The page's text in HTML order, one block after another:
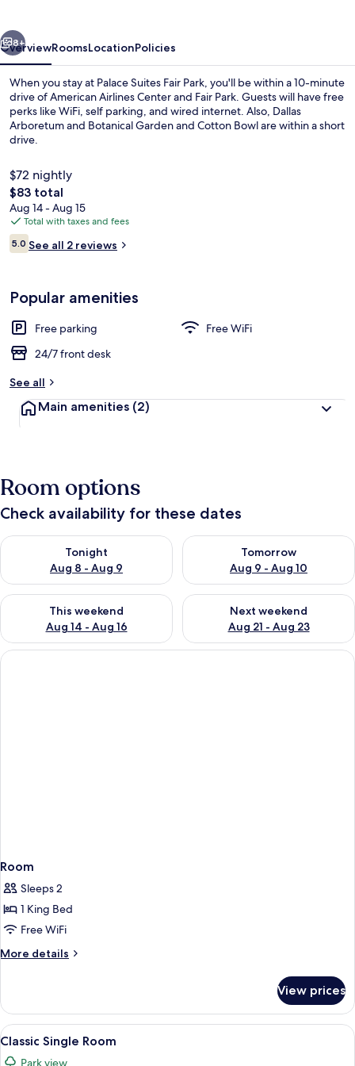
8+
OverviewRoomsLocationPolicies
When you stay at Palace Suites Fair Park, you'll be within a 10-minute
drive of American Airlines Center and Fair Park. Guests will have free
perks like WiFi, self parking, and wired internet. Also, Dallas
Arboretum and Botanical Garden and Cotton Bowl are within a short
drive.
$72 nightly
The
total
price
is
$83
$83 total
Aug 14 - Aug 15
Total with taxes and fees
Reviews
5.05.0 out of 10
See all 2 reviews
Popular amenities
Free parking
Free WiFi
24/7 front desk
See all
Main amenities (2)
Room options
Check availability for these dates
Tonight
Aug 8 - Aug 9
Check availability for tonight Aug 8 - Aug 9
Tomorrow
Aug 9 - Aug 10
Check availability for
This weekend
Aug 14 - Aug 16
Check availability for this weekend Aug 14 - Aug 16
Next weekend
Aug 21 - Aug 23
Check availability for next
Room
Sleeps 2
1 King Bed
Free WiFi
More details
More
View prices
View
all
A bedroom with a bed, nightstands,
5
Classic Single Room
Park view